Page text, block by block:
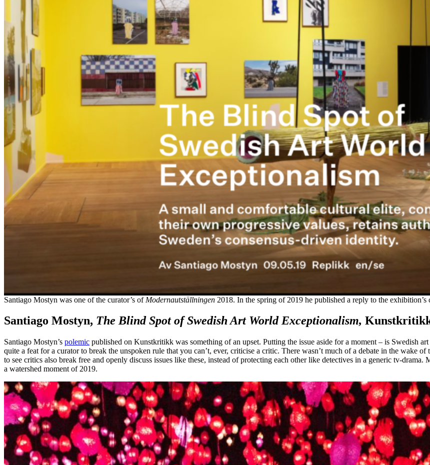
Santiago Mostyn was one of the curator’s of Modernautställningen 2018. In the spring of 2019 he published a reply to the
Santiago Mostyn, The Blind Spot of Swedish Art World Exceptionalism,
Santiago Mostyn’s polemic published on Kunstkritikk was something of an upset. Putting the issue aside for a moment – is Swedish
quite a feat for a curator to break the unspoken rule that you can’t, ever, criticise a critic. There wasn’t much of a debate in the
to see critics also break free and openly discuss issues like these, instead of protecting each other like detectives in a generic tv-
a watershed moment of 2019.